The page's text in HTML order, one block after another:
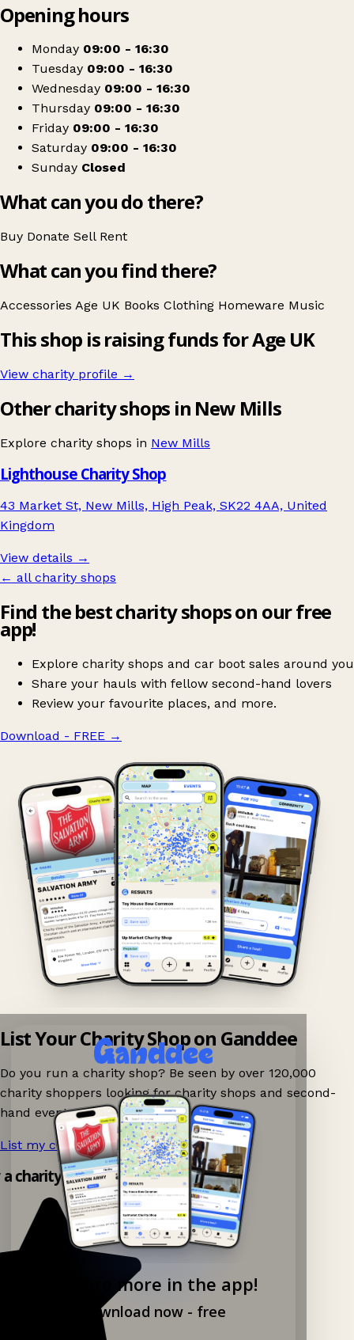
Age UK Charity Shop
Opening hours
Monday 09:00 - 16:30
Tuesday 09:00 - 16:30
Wednesday 09:00 - 16:30
Thursday 09:00 - 16:30
Friday 09:00 - 16:30
Saturday 09:00 - 16:30
Sunday Closed
What can you do there?
Buy Donate Sell Rent
What can you find there?
Accessories Age UK Books Clothing Homeware Music
This shop is raising funds for Age UK
View charity profile →
Other charity shops in New Mills
Explore charity shops in New Mills
Lighthouse Charity Shop
43 Market St, New Mills, High Peak, SK22 4AA, United
Kingdom
View details →
← all charity shops
Find the best charity shops on our free
app!
Explore charity shops and car boot sales around you
Share your hauls with fellow second-hand lovers
Review your favourite places, and more.
Download - FREE →
Explore more in the app!
Download now - free
List Your Charity Shop on Ganddee
Do you run a charity shop? Be seen by over 120,000
charity shoppers looking for charity shops and second-
hand events nearby on Ganddee!
List my charity shop now! →
charity shop app!